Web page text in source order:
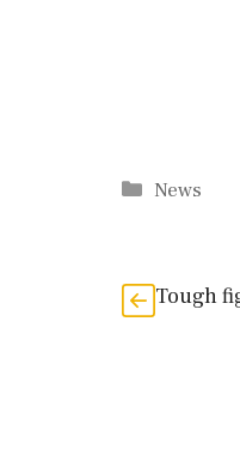
Categories
News
Tough